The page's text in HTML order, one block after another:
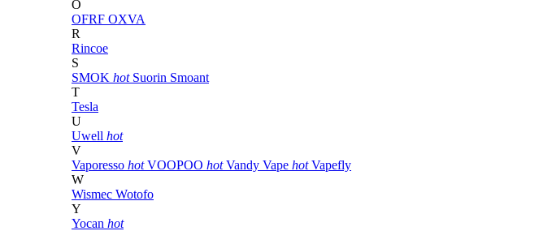
O
OFRF OXVA
R
Rincoe
S
SMOK hot Suorin Smoant
T
Tesla
U
Uwell hot
V
Vaporesso hot VOOPOO hot Vandy Vape hot Vapefly
W
Wismec Wotofo
Y
Yocan hot